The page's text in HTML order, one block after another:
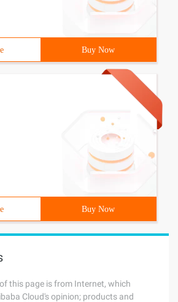
Buy Now
Buy Now
this page is from Internet, which
Cloud's opinion; products and